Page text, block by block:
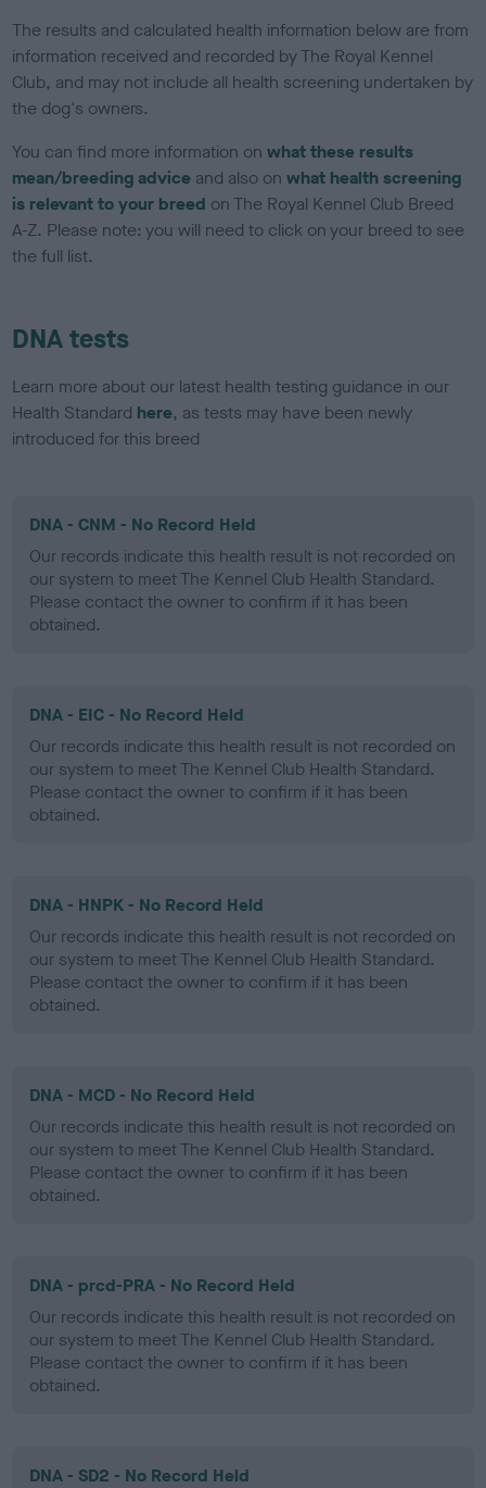
The results and calculated health information below are from
information received and recorded by The Royal Kennel
Club, and may not include all health screening undertaken by
the dog's owners.
You can find more information onwhat these results
mean/breeding advice and also onwhat health screening
is relevant to your breed on The Royal Kennel Club Breed
A-Z. Please note: you will need to click on your breed to see
the full list.
DNA tests
Learn more about our latest health testing guidance in our
Health Standard here, as tests may have been newly
introduced for this breed
DNA - CNM - No Record Held
Our records indicate this health result is not recorded on
our system to meet The Kennel Club Health Standard.
Please contact the owner to confirm if it has been
obtained.
DNA - EIC - No Record Held
Our records indicate this health result is not recorded on
our system to meet The Kennel Club Health Standard.
Please contact the owner to confirm if it has been
obtained.
DNA - HNPK - No Record Held
Our records indicate this health result is not recorded on
our system to meet The Kennel Club Health Standard.
Please contact the owner to confirm if it has been
obtained.
DNA - MCD - No Record Held
Our records indicate this health result is not recorded on
our system to meet The Kennel Club Health Standard.
Please contact the owner to confirm if it has been
obtained.
DNA - prcd-PRA - No Record Held
Our records indicate this health result is not recorded on
our system to meet The Kennel Club Health Standard.
Please contact the owner to confirm if it has been
obtained.
DNA - SD2 - No Record Held